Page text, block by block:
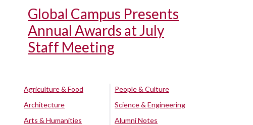
Global Campus Presents
Annual Awards at July
Staff Meeting
Agriculture & Food
Architecture
Arts & Humanities
People & Culture
Science & Engineering
Alumni Notes